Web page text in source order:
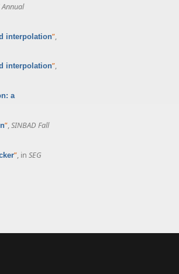
Annual
interpolation”,
interpolation”,
a
”,SINBAD Fall
”, in SEG